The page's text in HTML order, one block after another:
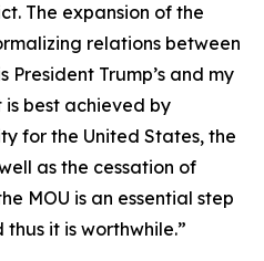
The expansion of the
relations between
Trump’s and my
best achieved by
for the United States, the
as the cessation of
MOU is an essential step
it is worthwhile.”